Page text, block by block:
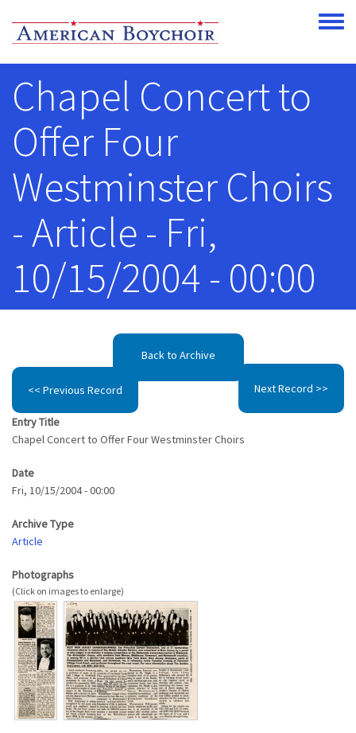
Toggle
Chapel Concert to
Offer Four
Westminster Choirs
- Article - Fri,
10/15/2004 - 00:00
Back to Archive
<< Previous Record Next Record >>
Entry Title
Chapel Concert to Offer Four Westminster Choirs
Date
Fri, 10/15/2004 - 00:00
Archive Type
Article
Photographs